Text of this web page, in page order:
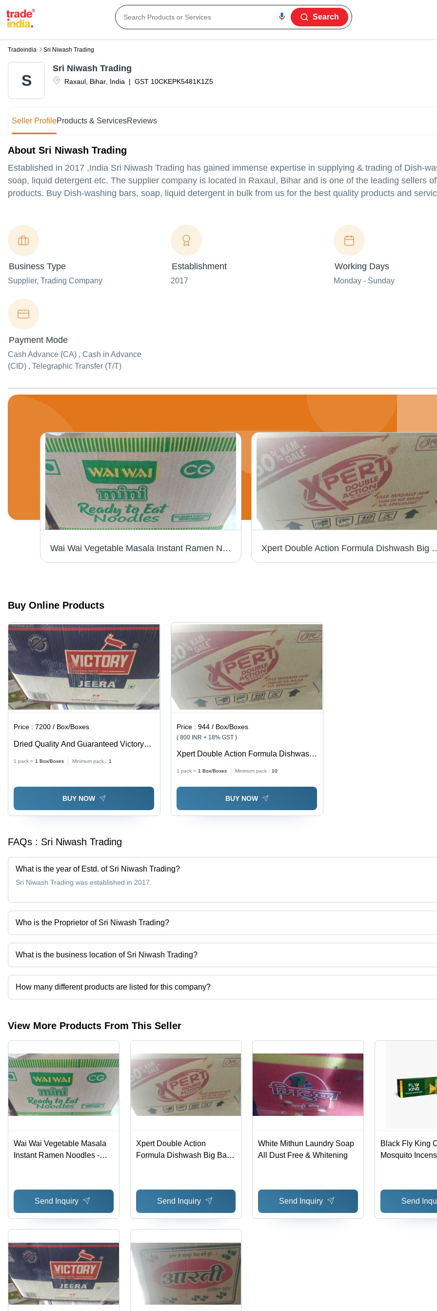
Search
Tradeindia Sri Niwash Trading
S Raxaul Bihar India | GST 10CKEPK5481K1Z5
Sri Niwash Trading
Seller ProfileProducts & ServicesReviews
About Sri Niwash Trading
Established in 2017 ,India Sri Niwash Trading has gained immense expertise in supplying & trading of Dish-
soap, liquid detergent etc. The supplier company is located in Raxaul, Bihar and is one of the leading sellers
products. Buy Dish-washing bars, soap, liquid detergent in bulk from us for the best quality products and
Business Type
Supplier, Trading Company
Establishment
2017
Working Days
Monday - Sunday
Payment Mode
Cash Advance (CA) , Cash in Advance
(CID) , Telegraphic Transfer (T/T)
Wai Wai Vegetable Masala Instant Ramen Noodles - Dried Style, Box Packaging with Authentic Herbs and Spices for Delicious Flavor Xpert Double Action
Buy Online Products
Price :7200 / Box/Boxes
Dried Quality And Guaranteed Victory
Jeera Since 1947
1 pack = 1 Box/Boxes Minimum pack : 1
BUY NOW
Price :944 / Box/Boxes
( 800 INR + 18% GST )
Xpert Double Action Formula Dishwash
Big Bar Application: Dishes Washing
1 pack = 1 Box/Boxes Minimum pack : 10
BUY NOW
FAQs : Sri Niwash Trading
What is the year of Estd. of Sri Niwash Trading?
Sri Niwash Trading was established in 2017.
Who is the Proprietor of Sri Niwash Trading?
Mr. Mukesh Kumar Gupta is the Proprietor of the Sri Niwash Trading
What is the business location of Sri Niwash Trading?
Sri Niwash Trading operates from Raxaul, Bihar, India.
How many different products are listed for this company?
Presently more than 6 products are listed among different product categories on Tradeindia.com.
View More Products From This Seller
Wai Wai Vegetable Masala
Instant Ramen Noodles -
Spices for Delicious Flavor
Send Inquiry
Xpert Double Action
Formula Dishwash Big Bar
Send Inquiry
White Mithun Laundry Soap
All Dust Free & Whitening
Send Inquiry
Black Fly King
Mosquito
Send